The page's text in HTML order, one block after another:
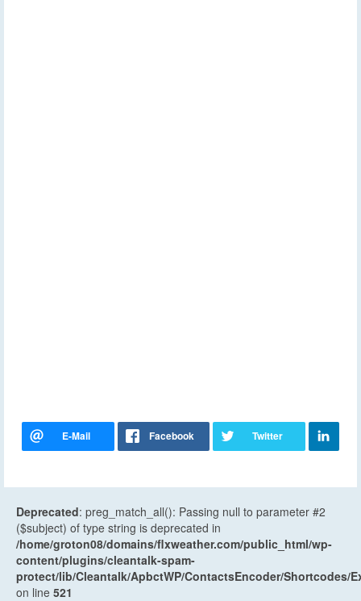
Deprecated: preg_match_all(): Passing null to parameter #2
($subject) of type string is deprecated in
/home/groton08/domains/flxweather.com/public_html/wp-
content/plugins/cleantalk-spam-
protect/lib/Cleantalk/ApbctWP/ContactsEncoder/Shortcodes/
on line 521